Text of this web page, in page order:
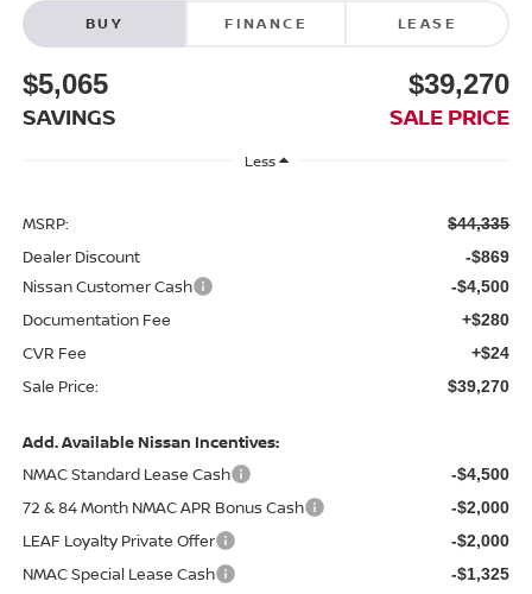
BUY FINANCE LEASE
$5,065
SAVINGS
$39,270
SALE PRICE
Less
MSRP: $44,335
Dealer Discount -$869
Nissan Customer Cash -$4,500
Documentation Fee +$280
CVR Fee +$24
Sale Price: $39,270
Add. Available Nissan Incentives:
NMAC Standard Lease Cash
-$4,500
72 & 84 Month NMAC APR Bonus Cash -$2,000
LEAF Loyalty Private Offer -$2,000
NMAC Special Lease Cash -$1,325